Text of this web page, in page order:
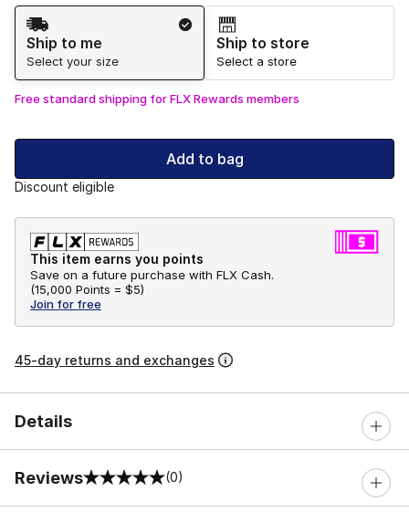
Shipping Method
Ship to me
Select your size
Ship to store
Select a store
Free standard shipping for FLX Rewards members
Add to bag
Discount eligible
This item earns you points
Save on a future purchase with FLX Cash.
(15,000 Points = $5)
Join for free
45-day returns and exchanges
Details
Reviews
0 out of 5 rating (0)